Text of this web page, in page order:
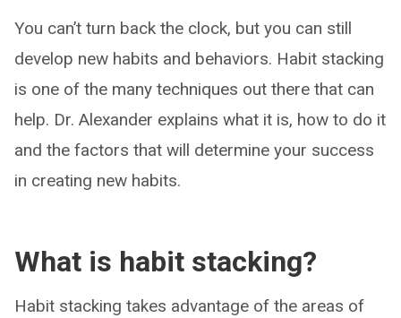
You can’t turn back the clock, but you can still
develop new habits and behaviors. Habit stacking
is one of the many techniques out there that can
help. Dr. Alexander explains what it is, how to do it
and the factors that will determine your success
in creating new habits.
What is habit stacking?
Habit stacking takes advantage of the areas of